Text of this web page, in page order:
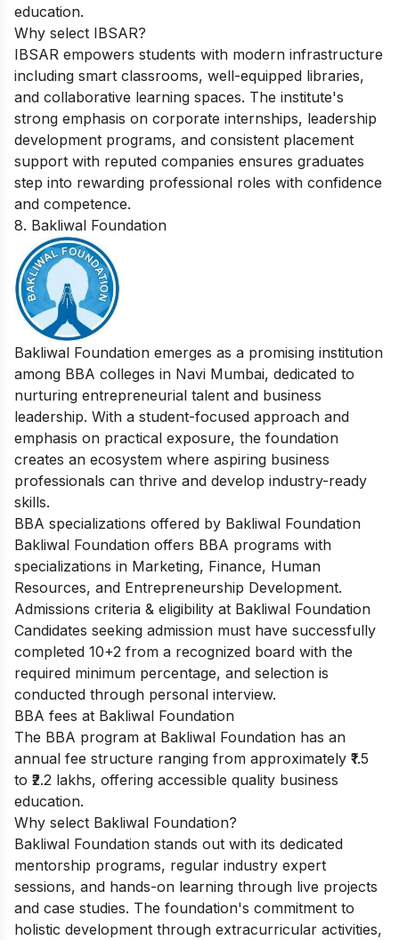
education.
Why select IBSAR?
IBSAR empowers students with modern infrastructure
including smart classrooms, well-equipped libraries,
and collaborative learning spaces. The institute's
strong emphasis on corporate internships, leadership
development programs, and consistent placement
support with reputed companies ensures graduates
step into rewarding professional roles with confidence
and competence.
8. Bakliwal Foundation
Bakliwal Foundation emerges as a promising institution
among BBA colleges in Navi Mumbai, dedicated to
nurturing entrepreneurial talent and business
leadership. With a student-focused approach and
emphasis on practical exposure, the foundation
creates an ecosystem where aspiring business
professionals can thrive and develop industry-ready
skills.
BBA specializations offered by Bakliwal Foundation
Bakliwal Foundation offers BBA programs with
specializations in Marketing, Finance, Human
Resources, and Entrepreneurship Development.
Admissions criteria & eligibility at Bakliwal Foundation
Candidates seeking admission must have successfully
completed 10+2 from a recognized board with the
required minimum percentage, and selection is
conducted through personal interview.
BBA fees at Bakliwal Foundation
The BBA program at Bakliwal Foundation has an
annual fee structure ranging from approximately ₹1.5
to ₹2.2 lakhs, offering accessible quality business
education.
Why select Bakliwal Foundation?
Bakliwal Foundation stands out with its dedicated
mentorship programs, regular industry expert
sessions, and hands-on learning through live projects
and case studies. The foundation's commitment to
holistic development through extracurricular activities,